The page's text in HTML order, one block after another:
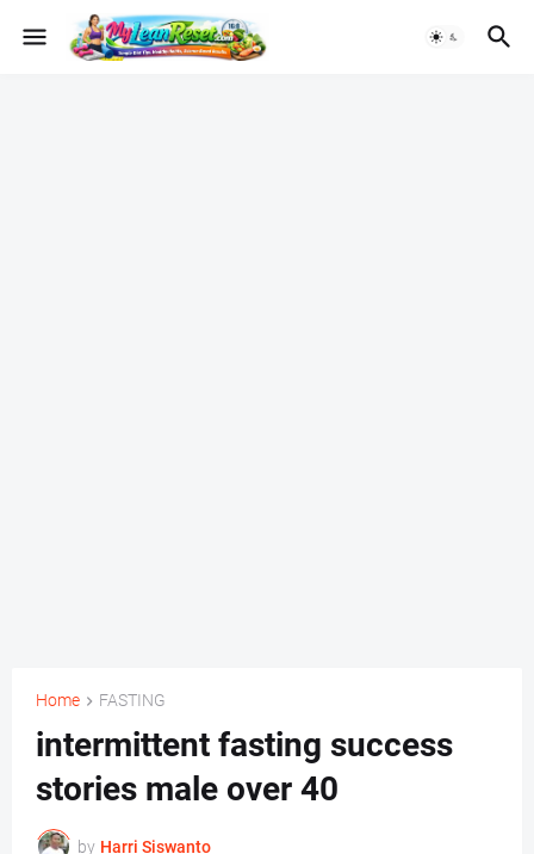
Home FASTING
intermittent fasting success
stories male over 40
by Harri Siswanto